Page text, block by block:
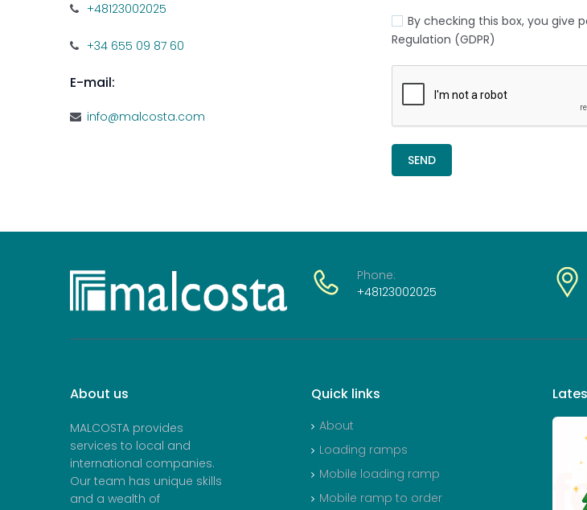
+48123002025
+34 655 09 87 60
E-mail:
info@malcosta.com
By checking this box, you give
Regulation (GDPR)
SEND
Phone:
+48123002025
About us
MALCOSTA provides
services to local and
international companies.
Our team has unique skills
and a wealth of
Quick links
About
Loading ramps
Mobile loading ramp
Mobile ramp to order